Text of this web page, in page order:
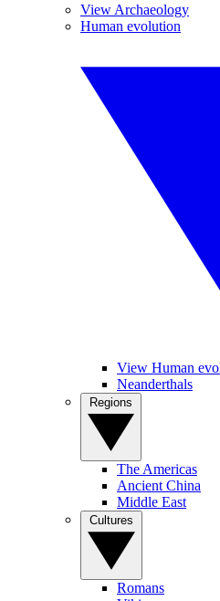
View Archaeology
Human evolution
View Human
Neanderthals
The Americas
Ancient China
Middle East
Romans